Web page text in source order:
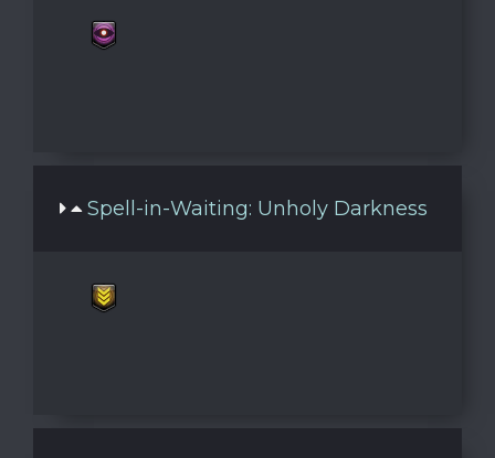
Spell-in-Waiting: Unholy Darkness